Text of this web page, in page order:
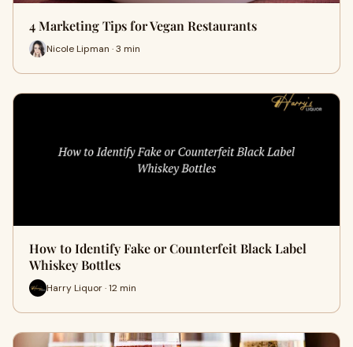
4 Marketing Tips for Vegan Restaurants
Nicole Lipman · 3 min
How to Identify Fake or Counterfeit Black Label
Whiskey Bottles
Harry Liquor · 12 min